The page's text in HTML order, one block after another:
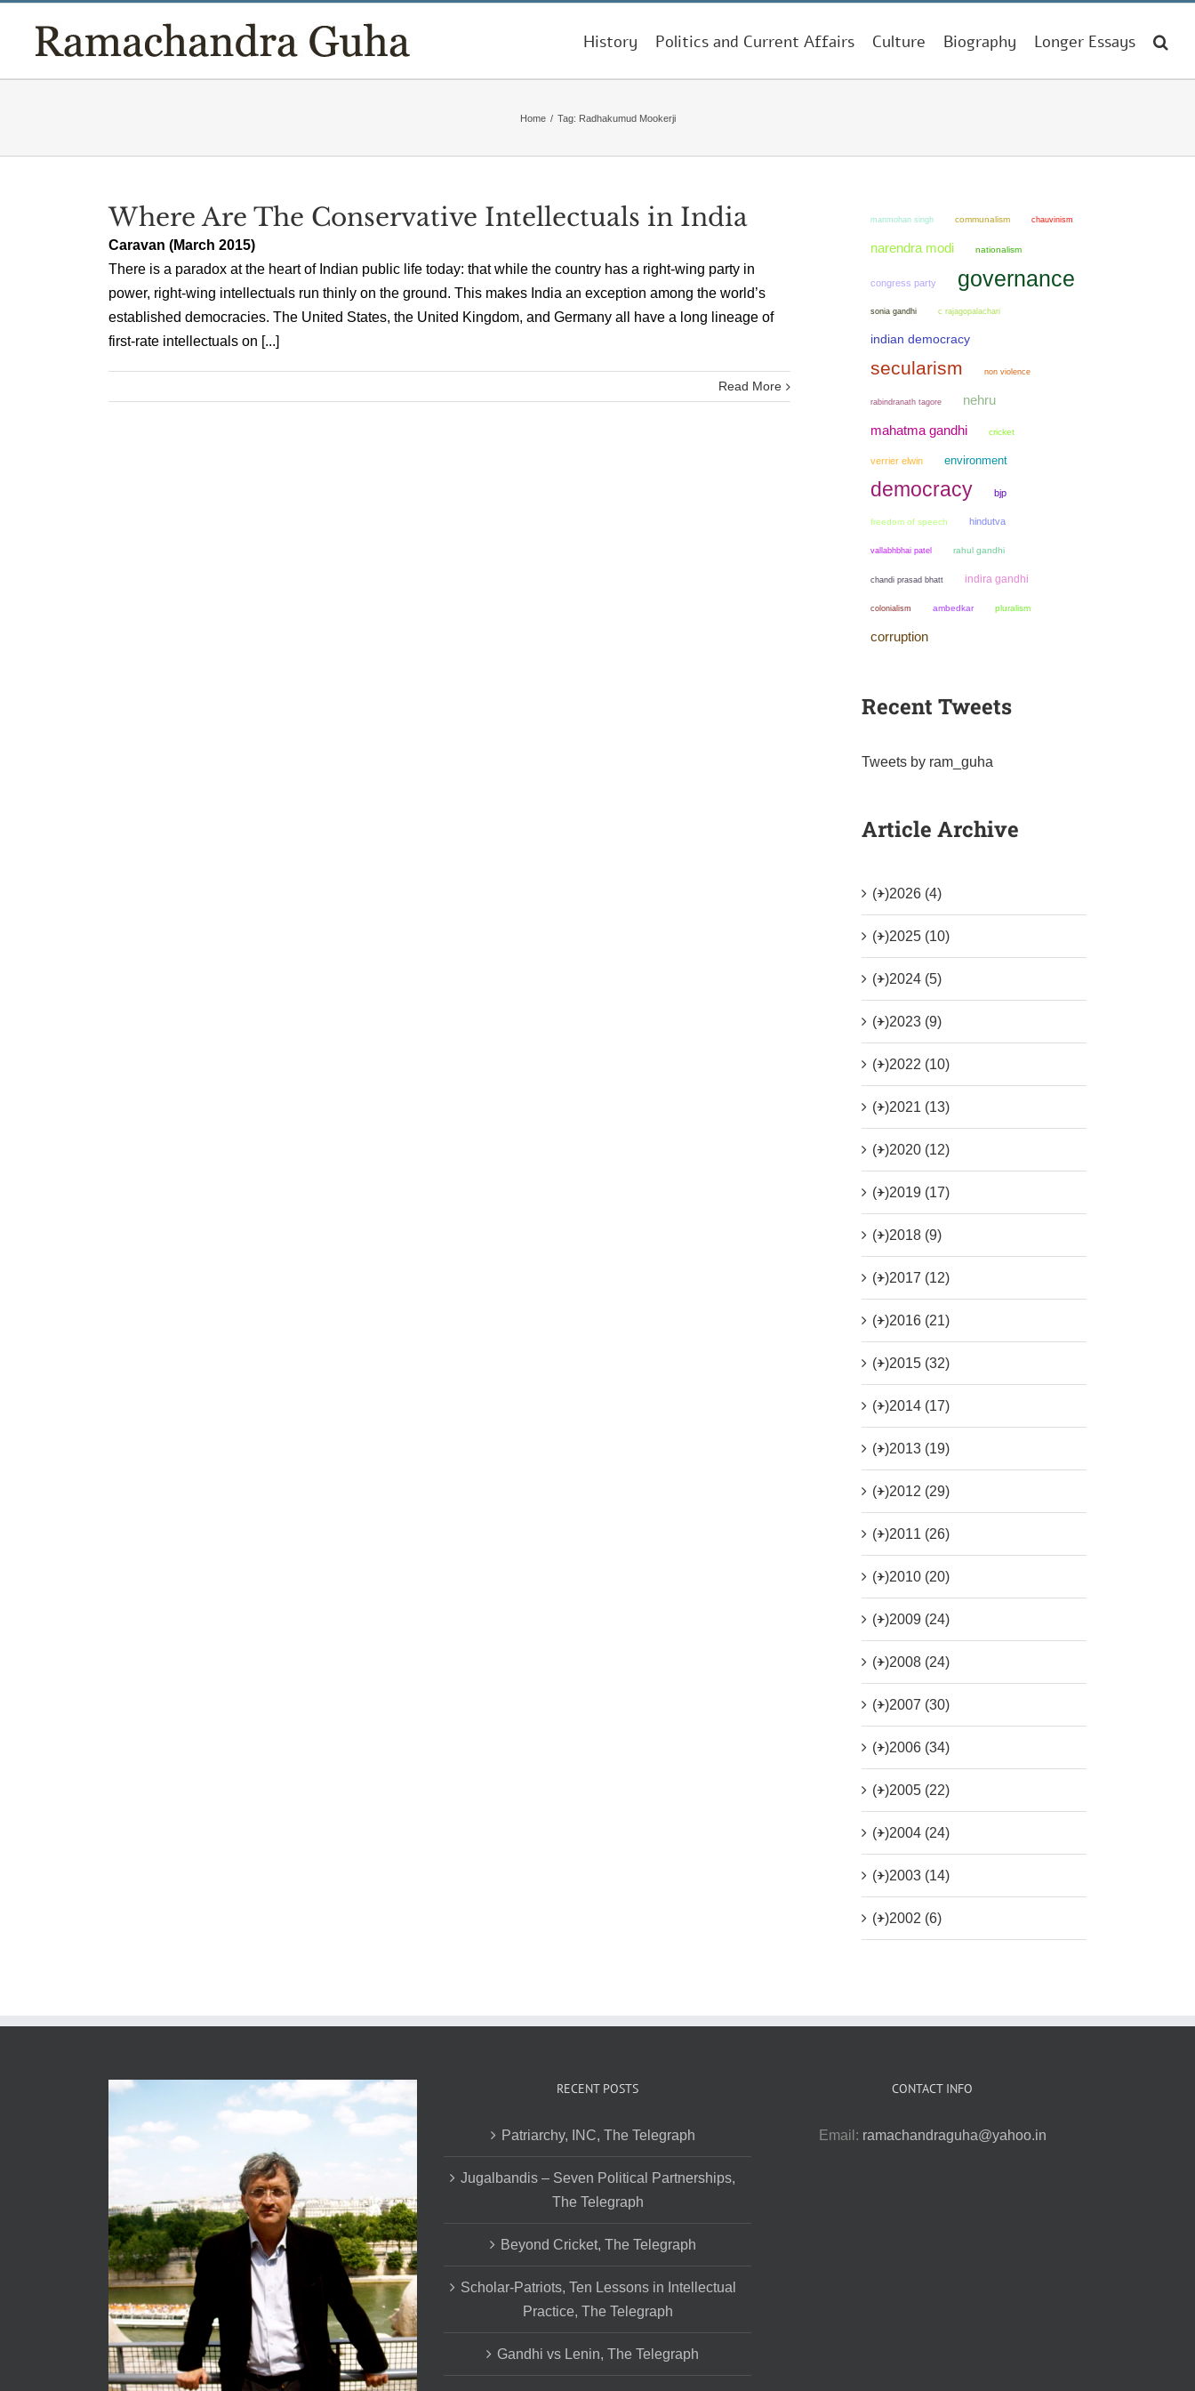
content
History Politics and Current Affairs Culture Biography Longer Essays
Home / Tag: Radhakumud Mookerji
Where Are The Conservative Intellectuals in India
Caravan (March 2015)
There is a paradox at the heart of Indian public life today: that while the country has a right-wing party in
power, right-wing intellectuals run thinly on the ground. This makes India an exception among the world’s
established democracies. The United States, the United Kingdom, and Germany all have a long lineage of
first-rate intellectuals on [...]
Read More
manmohan singh communalism chauvinism
narendra modi nationalism
congress party governance
sonia gandhi c rajagopalachari
indian democracy
secularism non violence
rabindranath tagore nehru
mahatma gandhi cricket
verrier elwin environment
democracy bjp
freedom of speech hindutva
vallabhbhai patel rahul gandhi
chandi prasad bhatt indira gandhi
colonialism ambedkar pluralism
corruption
Recent Tweets
Tweets by ram_guha
Article Archive
(+)2026 (4)
(+)2025 (10)
(+)2024 (5)
(+)2023 (9)
(+)2022 (10)
(+)2021 (13)
(+)2020 (12)
(+)2019 (17)
(+)2018 (9)
(+)2017 (12)
(+)2016 (21)
(+)2015 (32)
(+)2014 (17)
(+)2013 (19)
(+)2012 (29)
(+)2011 (26)
(+)2010 (20)
(+)2009 (24)
(+)2008 (24)
(+)2007 (30)
(+)2006 (34)
(+)2005 (22)
(+)2004 (24)
(+)2003 (14)
(+)2002 (6)
RECENT POSTS
Patriarchy, INC, The Telegraph
Jugalbandis – Seven Political Partnerships,
The Telegraph
Beyond Cricket, The Telegraph
Scholar-Patriots, Ten Lessons in Intellectual
Practice, The Telegraph
Gandhi vs Lenin, The Telegraph
CONTACT INFO
Email: ramachandraguha@yahoo.in